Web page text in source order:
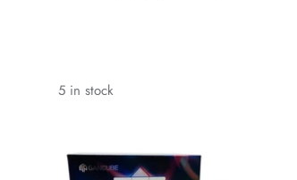
5 in stock